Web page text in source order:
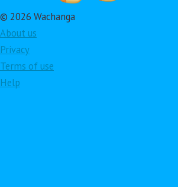
© 2026 Wachanga
About us
Privacy
Terms of use
Help